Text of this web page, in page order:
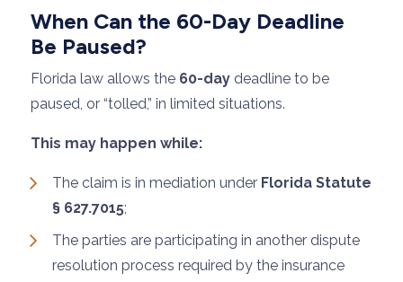
When Can the 60-Day Deadline
Be Paused?
Florida law allows the 60-day deadline to be
paused, or “tolled,” in limited situations.
This may happen while:
The claim is in mediation under Florida Statute
§ 627.7015;
The parties are participating in another dispute
resolution process required by the insurance